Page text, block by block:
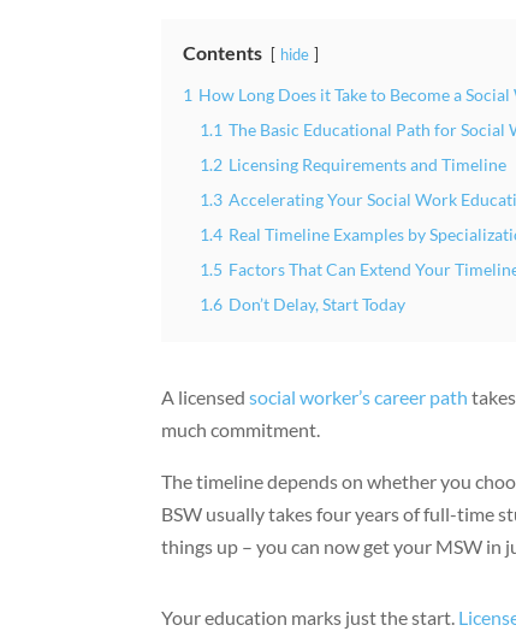
Contents hide
1 How Long Does it Take to Become a
1.1 The Basic Educational Path for Social
1.2 Licensing Requirements and Timeline
1.3 Accelerating Your Social Work
1.4 Real Timeline Examples by
1.5 Factors That Can Extend Your
1.6 Don’t Delay, Start Today
A licensedsocial worker’s career path
much commitment.
The timeline depends on whether you
BSW usually takes four years of full-time
things up – you can now get your MSW
Your education marks just the start.